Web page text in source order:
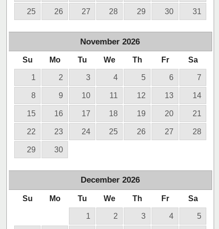
25 26 27 28 29 30 31
November 2026
Su Mo Tu We Th Fr Sa
1 2 3 4 5 6 7
8 9 10 11 12 13 14
15 16 17 18 19 20 21
22 23 24 25 26 27 28
29 30
December 2026
Su Mo Tu We Th Fr Sa
1 2 3 4 5